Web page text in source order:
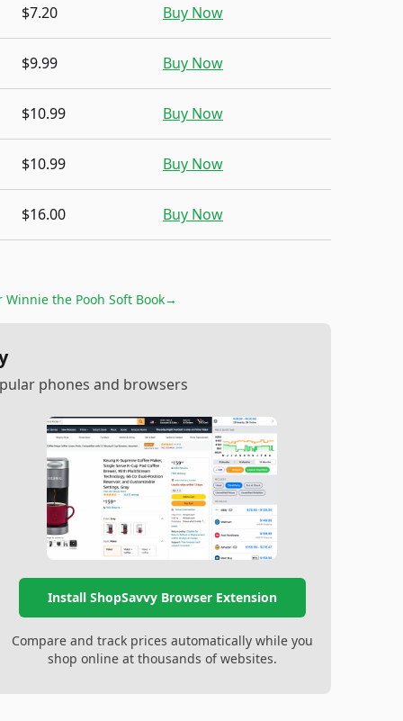
$7.20 Buy Now
$9.99 Buy Now
$10.99 Buy Now
$10.99 Buy Now
$16.00 Buy Now
Winnie the Pooh Soft Book→
phones and browsers
Install ShopSavvy Browser Extension
Compare and track prices automatically while you
shop online at thousands of websites.